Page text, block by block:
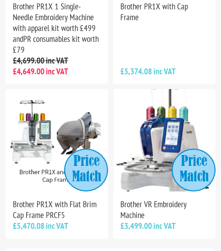
Brother PR1X 1 Single-
Needle Embroidery Machine
with apparel kit worth £499
andPR consumables kit worth
£79
£4,699.00 inc VAT
£4,649.00 inc VAT
Brother PR1X with Cap
Frame
£5,374.08 inc VAT
Brother PR1X with Flat Brim
Cap Frame PRCF5
£5,470.08 inc VAT
Brother VR Embroidery
Machine
£3,499.00 inc VAT